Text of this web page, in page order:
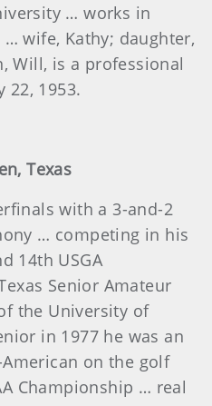
… works in
wife, Kathy; daughter,
Will, is a professional
22, 1953.
Texas
with a 3-and-2
… competing in his
14th USGA
Senior Amateur
the University of
in 1977 he was an
on the golf
Championship … real